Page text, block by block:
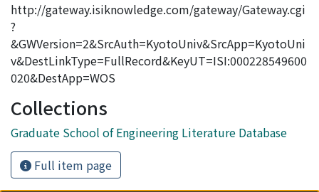
http://gateway.isiknowledge.com/gateway/Gateway.cgi
?
&GWVersion=2&SrcAuth=KyotoUniv&SrcApp=KyotoUni
v&DestLinkType=FullRecord&KeyUT=ISI:000228549600
020&DestApp=WOS
Collections
Graduate School of Engineering Literature Database
Full item page